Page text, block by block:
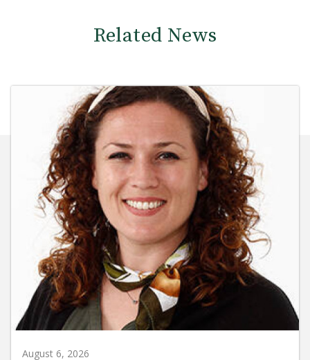
Related News
August 6, 2026